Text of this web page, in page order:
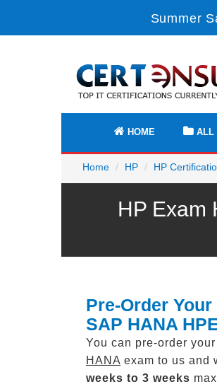
Summer
HOME ALL
Home HP HP
HP Exam
Pre-Order
SAP HANA
You can pre-order your
HANA exam to us and
weeks to 3 weeks